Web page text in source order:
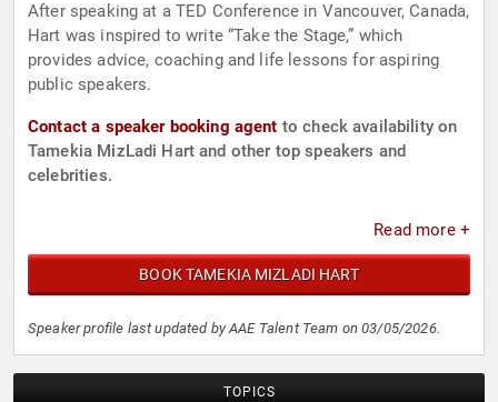
After speaking at a TED Conference in Vancouver, Canada,
Hart was inspired to write “Take the Stage,” which
provides advice, coaching and life lessons for aspiring
public speakers.
Contact a speaker booking agent to check availability on
Tamekia MizLadi Hart and other top speakers and
celebrities.
Read more +
BOOK TAMEKIA MIZLADI HART
Speaker profile last updated by AAE Talent Team on 03/05/2026.
TOPICS